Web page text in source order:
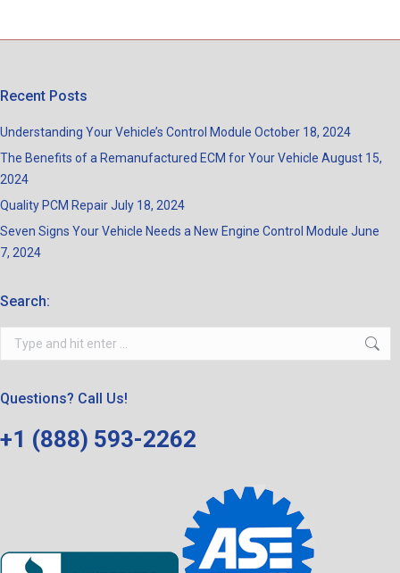
Recent Posts
Understanding Your Vehicle’s Control Module October 18, 2024
The Benefits of a Remanufactured ECM for Your Vehicle August 15,
2024
Quality PCM RepairJuly 18, 2024
Seven Signs Your Vehicle Needs a New Engine Control Module June
7, 2024
Search:
Search:
Questions? Call Us!
+1 (888) 593-2262